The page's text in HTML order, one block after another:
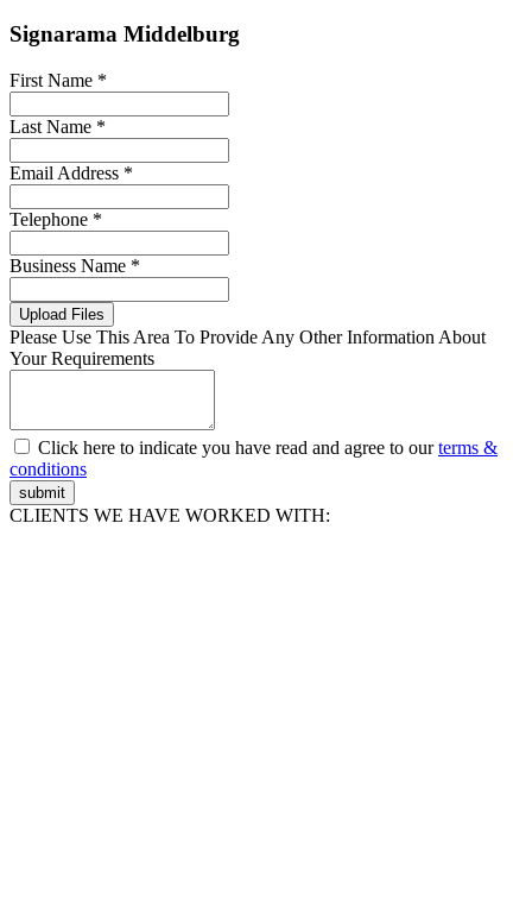
Signarama Middelburg
First Name *
Last Name *
Email Address *
Telephone *
Business Name *
Upload Files
Please Use This Area To Provide Any Other Information About
Your Requirements
Click here to indicate you have read and agree to ourterms &
conditions
submit
CLIENTS WE HAVE WORKED WITH: